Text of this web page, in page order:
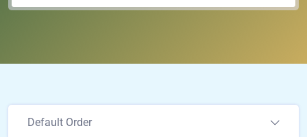
Default Order